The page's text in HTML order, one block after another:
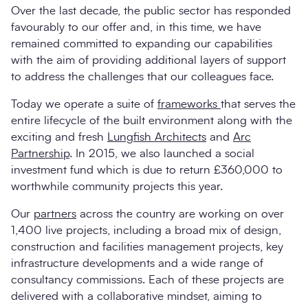
Over the last decade, the public sector has responded
favourably to our offer and, in this time, we have
remained committed to expanding our capabilities
with the aim of providing additional layers of support
to address the challenges that our colleagues face.
Today we operate a suite of frameworks that serves the
entire lifecycle of the built environment along with the
exciting and fresh
Lungfish Architects and Arc
Partnership. In 2015, we also launched a social
investment fund which is due to return £360,000 to
worthwhile community projects this year.
Our partners across the country are working on over
1,400 live projects, including a broad mix of design,
construction and facilities management projects, key
infrastructure developments and a wide range of
consultancy commissions. Each of these projects are
delivered with a collaborative mindset, aiming to